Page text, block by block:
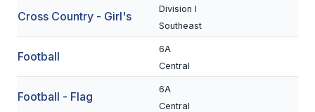
Cross Country - Girl's
Division I
Southeast
Football
6A
Central
Football - Flag
6A
Central